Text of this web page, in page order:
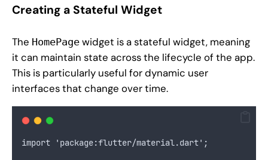
Creating a Stateful Widget
The HomePage widget is a stateful widget, meaning
it can maintain state across the lifecycle of the app.
This is particularly useful for dynamic user
interfaces that change over time.
import 'package:flutter/material.dart';